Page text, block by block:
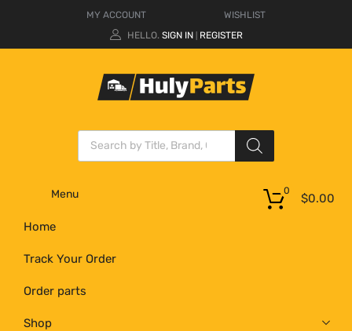
MY ACCOUNT
WISHLIST
HELLO. SIGN IN REGISTER
Menu
Home
Track Your Order
Order parts
Shop
$0.00
0